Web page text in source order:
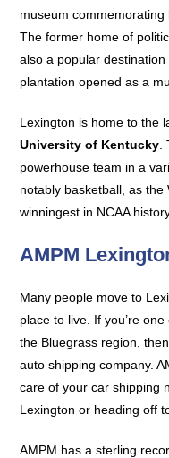
museum commemorating
The former home of
also a popular
plantation opened as a
Lexington is home to the
University of Kentucky
powerhouse team in a
notably basketball, as the
winningest in NCAA
AMPM
Many people move to
place to live. If you’re
the Bluegrass region,
auto shipping company.
care of your car shipping
Lexington or heading off
AMPM has a sterling